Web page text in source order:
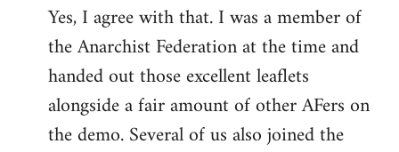
Yes, I agree with that. I was a member of
the Anarchist Federation at the time and
handed out those excellent leaflets
alongside a fair amount of other AFers on
the demo. Several of us also joined the